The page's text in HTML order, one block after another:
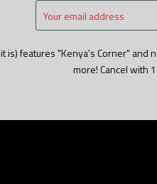
email
is) features "Kenya's Corner"
more! Cancel with